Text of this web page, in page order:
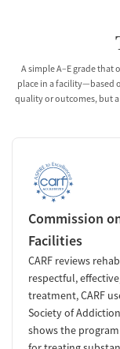
A simple A–E grade
place in a facility—based
quality or outcomes, but
Commission
Facilities
CARF reviews
respectful,
treatment, CARF
Society of
shows the